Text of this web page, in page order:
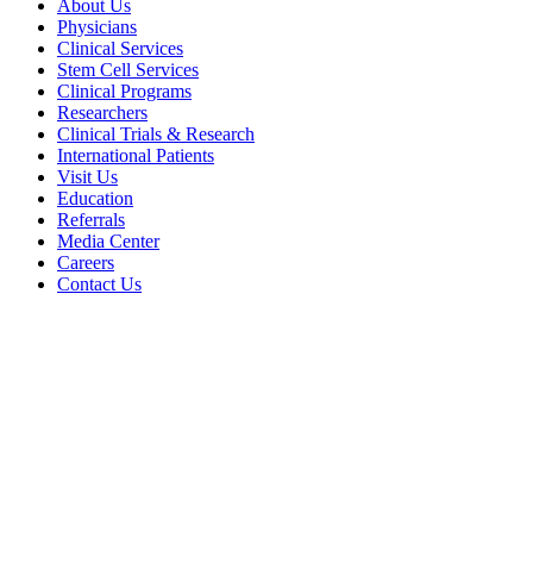
About Us
Physicians
Clinical Services
Stem Cell Services
Clinical Programs
Researchers
Clinical Trials & Research
International Patients
Visit Us
Education
Referrals
Media Center
Careers
Contact Us